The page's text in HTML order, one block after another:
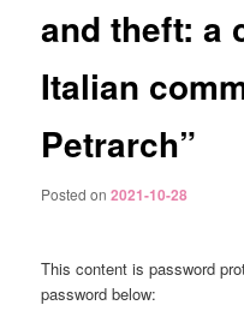
and theft: a
Italian
Petrarch”
Posted on2021-10-28
This content is password
password below: